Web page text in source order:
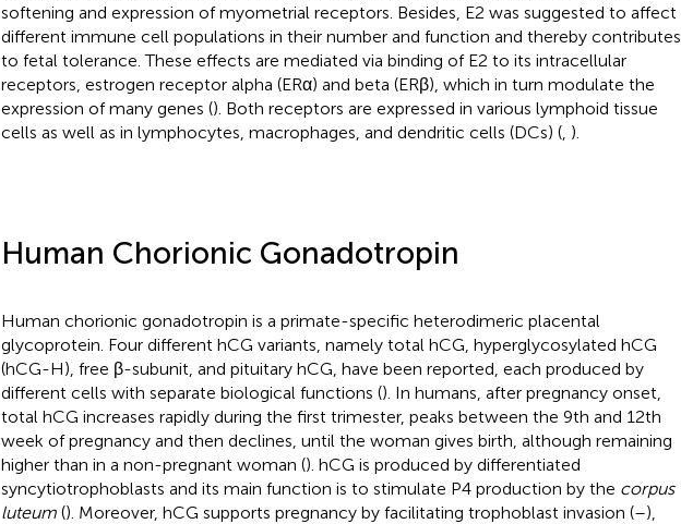
softening and expression of myometrial receptors. Besides, E2 was suggested to affect
different immune cell populations in their number and function and thereby contributes
to fetal tolerance. These effects are mediated via binding of E2 to its intracellular
receptors, estrogen receptor alpha (ERα) and beta (ERβ), which in turn modulate the
expression of many genes (). Both receptors are expressed in various lymphoid tissue
cells as well as in lymphocytes, macrophages, and dendritic cells (DCs) (, ).
Human Chorionic Gonadotropin
Human chorionic gonadotropin is a primate-specific heterodimeric placental
glycoprotein. Four different hCG variants, namely total hCG, hyperglycosylated hCG
(hCG-H), free β-subunit, and pituitary hCG, have been reported, each produced by
different cells with separate biological functions (). In humans, after pregnancy onset,
total hCG increases rapidly during the first trimester, peaks between the 9th and 12th
week of pregnancy and then declines, until the woman gives birth, although remaining
higher than in a non-pregnant woman (). hCG is produced by differentiated
syncytiotrophoblasts and its main function is to stimulate P4 production by the corpus
luteum(). Moreover, hCG supports pregnancy by facilitating trophoblast invasion (–),